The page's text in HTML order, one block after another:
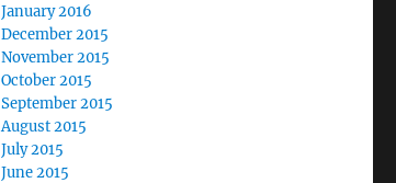
January 2016
December 2015
November 2015
October 2015
September 2015
August 2015
July 2015
June 2015